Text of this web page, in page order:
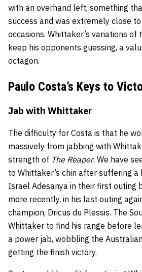
with an overhand left, something
success and was extremely close
occasions. Whittaker’s variations
keep his opponents guessing, a
octagon.
Paulo Costa’s Keys to
Jab with Whittaker
The difficulty for Costa is that he
massively from jabbing with
strength of The Reaper. We have
to Whittaker’s chin after suffering
Israel Adesanya in their first outing
more recently, in his last outing
champion, Dricus du Plessis. The
Whittaker to find his range before
a power jab, wobbling the
getting the finish victory.